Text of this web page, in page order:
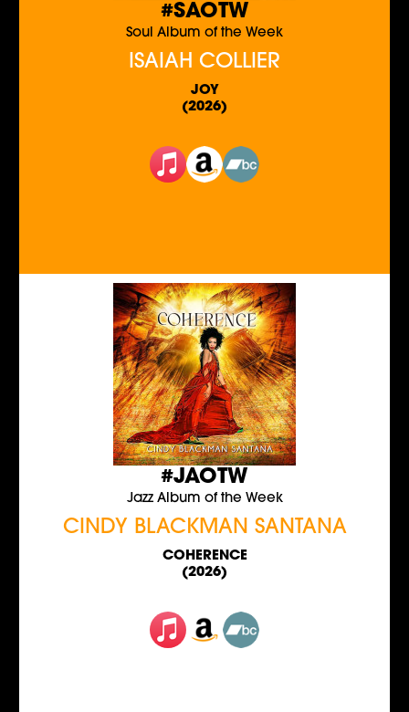
#SAOTW
Soul Album of the Week
ISAIAH COLLIER
JOY
(2026)
#JAOTW
Jazz Album of the Week
CINDY BLACKMAN SANTANA
COHERENCE
(2026)